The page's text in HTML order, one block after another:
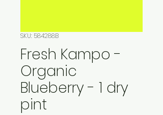
SKU: 584288B
Fresh Kampo -
Organic
Blueberry - 1 dry
pint